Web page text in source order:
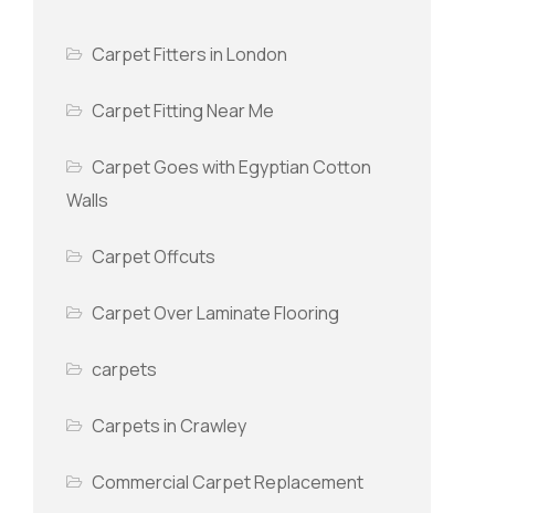
Carpet Fitters in London
Carpet Fitting Near Me
Carpet Goes with Egyptian Cotton
Walls
Carpet Offcuts
Carpet Over Laminate Flooring
carpets
Carpets in Crawley
Commercial Carpet Replacement